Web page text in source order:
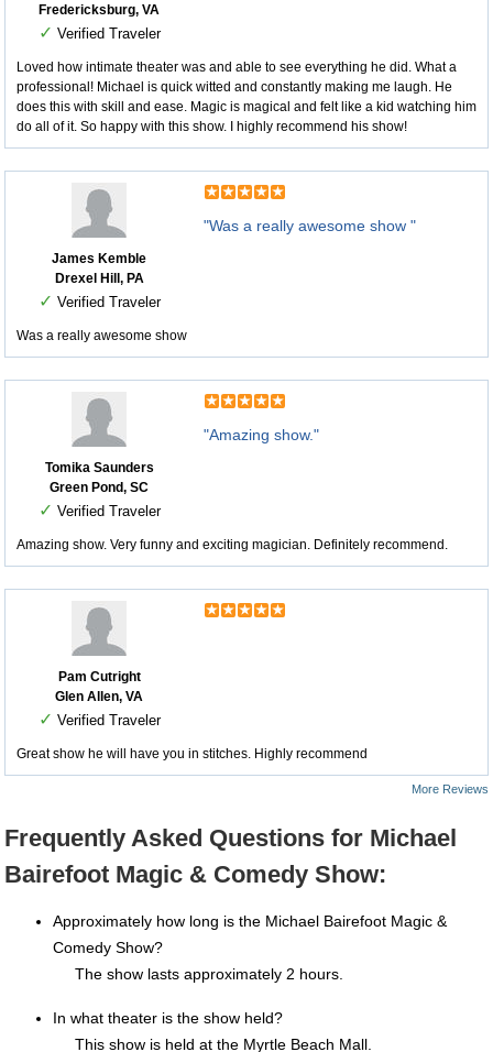
Fredericksburg, VA
✓ Verified Traveler
Loved how intimate theater was and able to see everything he did. What a
professional! Michael is quick witted and constantly making me laugh. He
does this with skill and ease. Magic is magical and felt like a kid watching him
do all of it. So happy with this show. I highly recommend his show!
James Kemble
Drexel Hill, PA
✓ Verified Traveler
"Was a really awesome show "
Was a really awesome show
Tomika Saunders
Green Pond, SC
✓ Verified Traveler
"Amazing show."
Amazing show. Very funny and exciting magician. Definitely recommend.
Pam Cutright
Glen Allen, VA
✓ Verified Traveler
Great show he will have you in stitches. Highly recommend
More Reviews
Frequently Asked Questions for Michael
Bairefoot Magic & Comedy Show:
Approximately how long is the Michael Bairefoot Magic &
Comedy Show?
The show lasts approximately 2 hours.
In what theater is the show held?
This show is held at the Myrtle Beach Mall.